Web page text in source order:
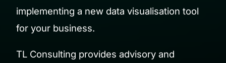
implementing a new data visualisation tool
for your business.
TL Consulting provides advisory and